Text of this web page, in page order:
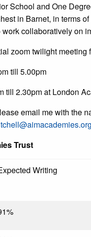
School and One
in Barnet, in terms
collaboratively on
zoom twilight
till 5.00pm
till 2.30pm at London
email me with the
Trust
Writing